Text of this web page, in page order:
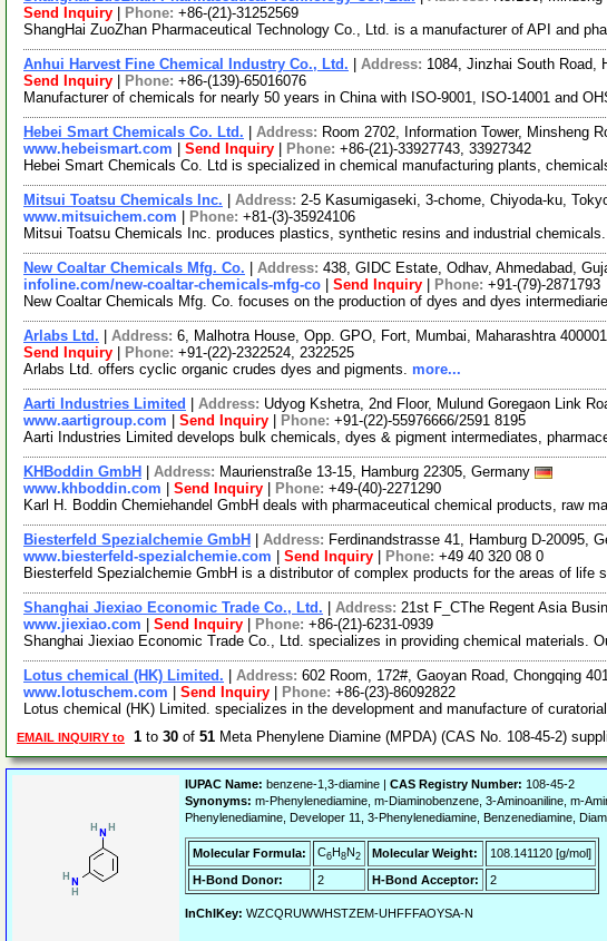
Send Inquiry
Phone: +86-(21)-31252569
ShangHai ZuoZhan Pharmaceutical Technology Co., Ltd. is a manufacturer of API and
Anhui Harvest Fine Chemical Industry Co., Ltd. Address: 1084, Jinzhai South Road,
Send Inquiry
Phone: +86-(139)-65016076
Manufacturer of chemicals for nearly 50 years in China with ISO-9001, ISO-14001 and
Hebei Smart Chemicals Co. Ltd. Address: Room 2702, Information Tower, Minsheng
www.hebeismart.com
Send Inquiry Phone: +86-(21)-33927743, 33927342
Hebei Smart Chemicals Co. Ltd is specialized in chemical manufacturing plants,
Mitsui Toatsu Chemicals Inc. Address: 2-5 Kasumigaseki, 3-chome, Chiyoda-ku,
www.mitsuichem.com
Phone: +81-(3)-35924106
Mitsui Toatsu Chemicals Inc. produces plastics, synthetic resins and industrial
New Coaltar Chemicals Mfg. Co. Address: 438, GIDC Estate, Odhav, Ahmedabad,
infoline.com/new-coaltar-chemicals-mfg-co
Send Inquiry Phone: +91-(79)-2871793
New Coaltar Chemicals Mfg. Co. focuses on the production of dyes and dyes
Arlabs Ltd. Address: 6, Malhotra House, Opp. GPO, Fort, Mumbai, Maharashtra
Send Inquiry
Phone: +91-(22)-2322524, 2322525
Arlabs Ltd. offers cyclic organic crudes dyes and pigments. more...
Aarti Industries Limited Address: Udyog Kshetra, 2nd Floor, Mulund Goregaon Link
www.aartigroup.com
Send Inquiry Phone: +91-(22)-55976666/2591 8195
Aarti Industries Limited develops bulk chemicals, dyes & pigment intermediates,
KHBoddin GmbH Address: Maurienstraße 13-15, Hamburg 22305, Germany
www.khboddin.com
Send Inquiry Phone: +49-(40)-2271290
Karl H. Boddin Chemiehandel GmbH deals with pharmaceutical chemical products, raw
Biesterfeld Spezialchemie GmbH Address: Ferdinandstrasse 41, Hamburg D-20095,
www.biesterfeld-spezialchemie.com
Send Inquiry Phone: +49 40 320 08 0
Biesterfeld Spezialchemie GmbH is a distributor of complex products for the areas of
Shanghai Jiexiao Economic Trade Co., Ltd. Address: 21st F_CThe Regent Asia
www.jiexiao.com
Send Inquiry Phone: +86-(21)-6231-0939
Shanghai Jiexiao Economic Trade Co., Ltd. specializes in providing chemical materials.
Lotus chemical (HK) Limited. Address: 602 Room, 172#, Gaoyan Road, Chongqing
www.lotuschem.com
Send Inquiry Phone: +86-(23)-86092822
Lotus chemical (HK) Limited. specializes in the development and manufacture of
EMAIL INQUIRY to 1 to 30 of 51 Meta Phenylene Diamine (MPDA) (CAS No. 108-45-2)
IUPAC Name: benzene-1,3-diamine | CAS Registry Number: 108-45-2
Synonyms: m-Phenylenediamine, m-Diaminobenzene, 3-Aminoaniline, m-
Phenylenediamine, Developer 11, 3-Phenylenediamine, Benzenediamine,
Molecular Formula: C6H8N2 Molecular Weight:
108.141120 [g/mol]
H-Bond Donor:
2 H-Bond Acceptor: 2
InChIKey: WZCQRUWWHSTZEM-UHFFFAOYSA-N